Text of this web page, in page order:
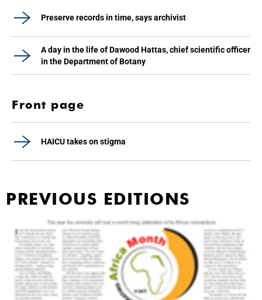
Preserve records in time, says archivist
A day in the life of Dawood Hattas, chief scientific officer
in the Department of Botany
Front page
HAICU takes on stigma
PREVIOUS EDITIONS